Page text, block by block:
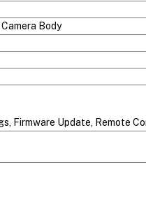
Body
Firmware Update, Remote